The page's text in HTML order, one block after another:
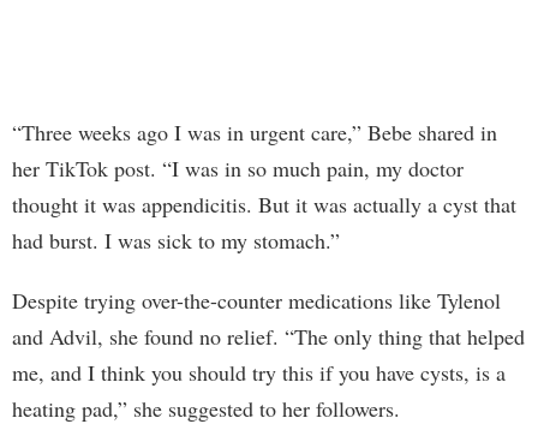
“Three weeks ago I was in urgent care,” Bebe shared in
her TikTok post. “I was in so much pain, my doctor
thought it was appendicitis. But it was actually a cyst that
had burst. I was sick to my stomach.”
Despite trying over-the-counter medications like Tylenol
and Advil, she found no relief. “The only thing that helped
me, and I think you should try this if you have cysts, is a
heating pad,” she suggested to her followers.